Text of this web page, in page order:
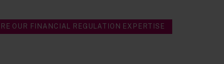
OUR FINANCIAL REGULATION EXPERTISE